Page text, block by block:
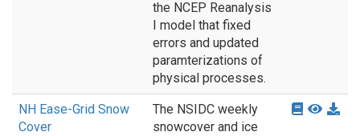
the NCEP Reanalysis
I model that fixed
errors and updated
paramterizations of
physical processes.
NH Ease-Grid Snow
Cover
The NSIDC weekly
snowcover and ice